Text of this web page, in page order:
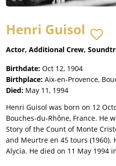
Henri Guisol
Actor, Additional Crew,
Birthdate: Oct 12, 1904
Birthplace: Aix-en-Provence,
Died: May 11, 1994
Henri Guisol was born on 12
Bouches-du-Rhône, France. He
Story of the Count of Monte
and Meurtre en 45 tours (1960).
Alycia. He died on 11 May 1994